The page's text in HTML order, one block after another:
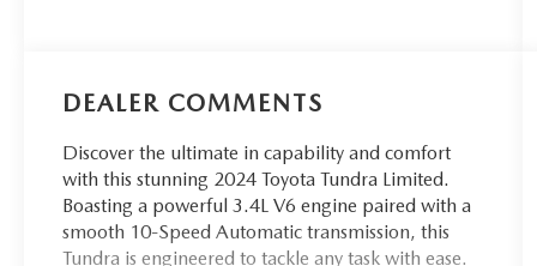
DEALER COMMENTS
Discover the ultimate in capability and comfort
with this stunning 2024 Toyota Tundra Limited.
Boasting a powerful 3.4L V6 engine paired with a
smooth 10-Speed Automatic transmission, this
Tundra is engineered to tackle any task with ease.